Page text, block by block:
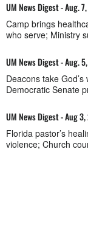
UM News Digest - Aug.
Camp brings
who serve; Ministry
UM News Digest - Aug.
Deacons take
Democratic Senate
UM News Digest - Aug
Florida pastor’s
violence; Church